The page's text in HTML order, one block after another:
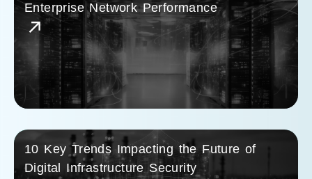
Enterprise Network Performance
10 Key Trends Impacting the Future of
Digital Infrastructure Security